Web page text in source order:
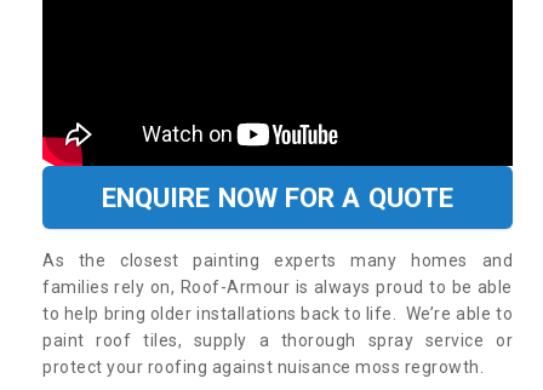
ENQUIRE NOW FOR A QUOTE
As the closest painting experts many homes and
families rely on, Roof-Armour is always proud to be able
to help bring older installations back to life. We’re able to
paint roof tiles, supply a thorough spray service or
protect your roofing against nuisance moss regrowth.